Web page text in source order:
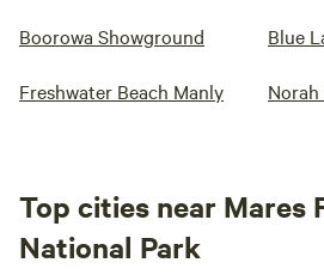
Boorowa Showground Blue
Freshwater Beach Manly Norah
Top cities near Mares
National Park